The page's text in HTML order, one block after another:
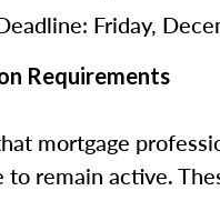
Friday,
Requirements
mortgage
remain active.